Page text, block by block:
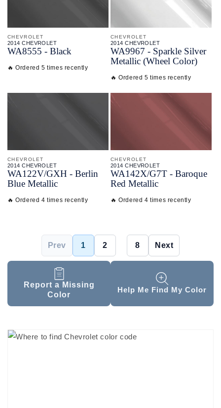
CHEVROLET
2014 CHEVROLET
WA8555 - Black
🔥 Ordered 5 times recently
CHEVROLET
2014 CHEVROLET
WA9967 - Sparkle Silver
Metallic (Wheel Color)
🔥 Ordered 5 times recently
CHEVROLET
2014 CHEVROLET
WA122V/GXH - Berlin
Blue Metallic
🔥 Ordered 4 times recently
CHEVROLET
2014 CHEVROLET
WA142X/G7T - Baroque
Red Metallic
🔥 Ordered 4 times recently
Report a Missing
Color
Prev 1 2 8 Next
Help Me Find My Color